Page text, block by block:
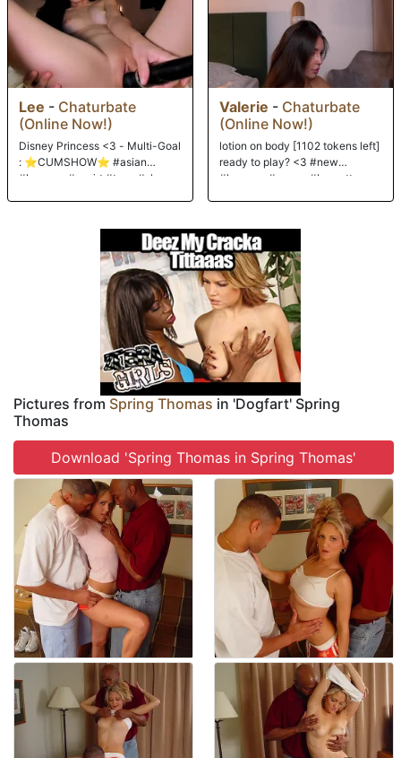
hitting my pussy! Ouch! Hurts soooo good. I think had 3 orgasms while
those two niggahs pumped away. Then, for an end treat, A-Train blew
his second nut down my throat while Stallion did the same. It musta
gone down the wrong pipe, cause it made me gag! Gagging on black
seed...I suppose a girl could do worse! Hee hee!!! Enjoy!
Lee - Chaturbate
(Online Now!)
Disney Princess <3 - Multi-Goal
: ⭐CUMSHOW⭐ #asian
#lovense #squirt #teen #shy
Valerie - Chaturbate
(Online Now!)
lotion on body [1102 tokens left]
ready to play? <3 #new
#lovense #young #brunette
Pictures from Spring Thomas in 'Dogfart' Spring
Thomas
Download 'Spring Thomas in Spring Thomas'